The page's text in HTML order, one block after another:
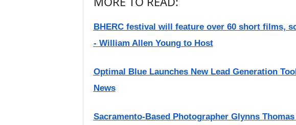
BHERC festival will feature over 60 short films,
- William Allen Young to Host
Optimal Blue Launches New Lead Generation
News
Sacramento-Based Photographer Glynns